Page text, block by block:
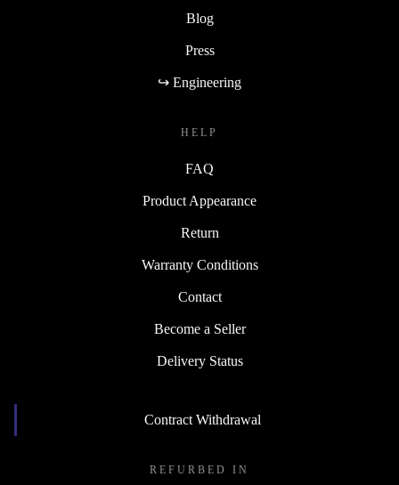
Blog
Press
↪ Engineering
HELP
FAQ
Product Appearance
Return
Warranty Conditions
Contact
Become a Seller
Delivery Status
Contract Withdrawal
REFURBED IN